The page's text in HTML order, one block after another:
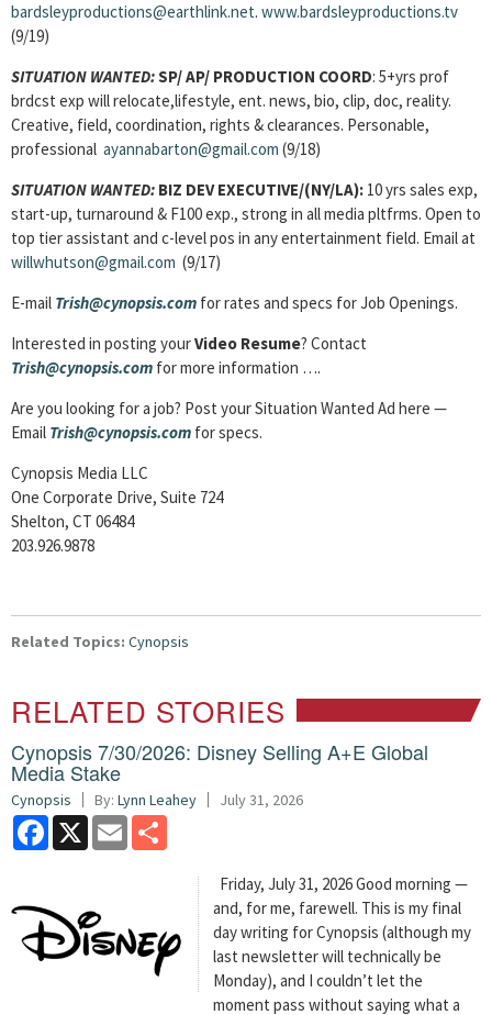
bardsleyproductions@earthlink.net. www.bardsleyproductions.tv
(9/19)
SITUATION WANTED:SP/ AP/ PRODUCTION COORD: 5+yrs prof
brdcst exp will relocate,lifestyle, ent. news, bio, clip, doc, reality.
Creative, field, coordination, rights & clearances. Personable,
professional ayannabarton@gmail.com (9/18)
SITUATION WANTED: BIZ DEV EXECUTIVE/(NY/LA): 10 yrs sales exp,
start-up, turnaround & F100 exp., strong in all media pltfrms. Open to
top tier assistant and c-level pos in any entertainment field. Email at
willwhutson@gmail.com (9/17)
E-mail Trish@cynopsis.com for rates and specs for Job Openings.
Interested in posting yourVideo Resume? Contact
Trish@cynopsis.com for more information ….
Are you looking for a job? Post your Situation Wanted Ad here —
Email Trish@cynopsis.com for specs.
Cynopsis Media LLC
One Corporate Drive, Suite 724
Shelton, CT 06484
203.926.9878
Related Topics: Cynopsis
RELATED STORIES
Cynopsis 7/30/2026: Disney Selling A+E Global
Media Stake
Cynopsis By: Lynn Leahey July 31, 2026
Facebook
X Email
Friday, July 31, 2026 Good morning —
and, for me, farewell. This is my final
day writing for Cynopsis (although my
last newsletter will technically be
Monday), and I couldn’t let the
moment pass without saying what a